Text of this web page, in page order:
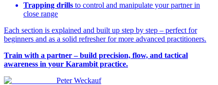
Trapping drills to control and manipulate your partner in
close range
Each section is explained and built up step by step – perfect for
beginners and as a solid refresher for more advanced practitioners.
Train with a partner – build precision, flow, and tactical
awareness in your Karambit practice.
Peter Weckauf